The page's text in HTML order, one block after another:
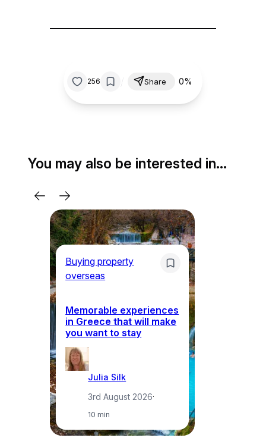
256 Share 0%
You may also be interested in…
Buying property
overseas
Memorable experiences
in Greece that will make
you want to stay
Julia Silk
3rd August 2026·
10 min